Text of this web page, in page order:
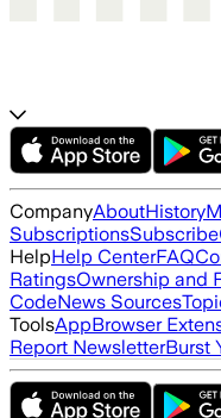
CompanyAboutHistory
SubscriptionsSubscribe
HelpHelp CenterFAQ
RatingsOwnership and
CodeNews Sources
ToolsAppBrowser
Report NewsletterBurst